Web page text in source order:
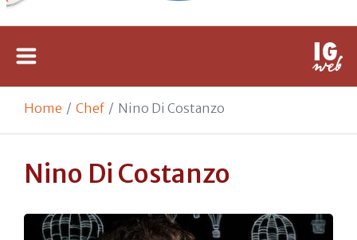
Home Chef Nino Di Costanzo
Nino Di Costanzo